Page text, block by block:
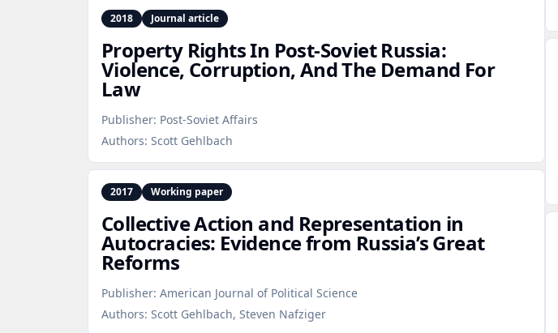
2018 Journal article
Property Rights In Post‑Soviet Russia:
Violence, Corruption, And The Demand For
Law
Publisher: Post-Soviet Affairs
Authors: Scott Gehlbach
2017 Working paper
Collective Action and Representation in
Autocracies: Evidence from Russia’s Great
Reforms
Publisher: American Journal of Political Science
Authors: Scott Gehlbach, Steven Nafziger